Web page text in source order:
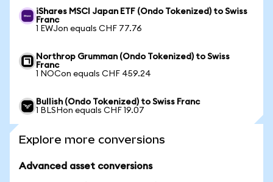
iShares MSCI Japan ETF (Ondo Tokenized) to Swiss
Franc
1 EWJon equals CHF 77.76
Northrop Grumman (Ondo Tokenized) to Swiss
Franc
1 NOCon equals CHF 459.24
Bullish (Ondo Tokenized) to Swiss Franc
1 BLSHon equals CHF 19.07
Explore more conversions
Advanced asset conversions